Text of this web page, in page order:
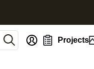
Projects